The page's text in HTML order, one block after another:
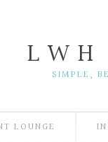
L W H
SIMPLE,
LOUNGE